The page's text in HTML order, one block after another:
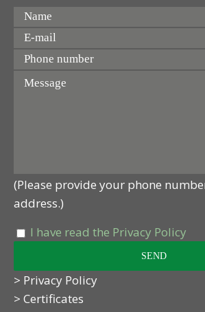
(Please provide your phone
address.)
I have read the Privacy Policy
> Privacy Policy
> Certificates